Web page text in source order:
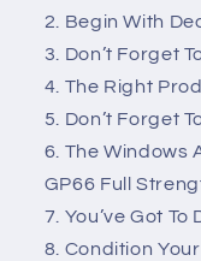
Begin With
Don’t Forget
The Right
Don’t Forget
The Windows
GP66 Full
You’ve Got To
Condition